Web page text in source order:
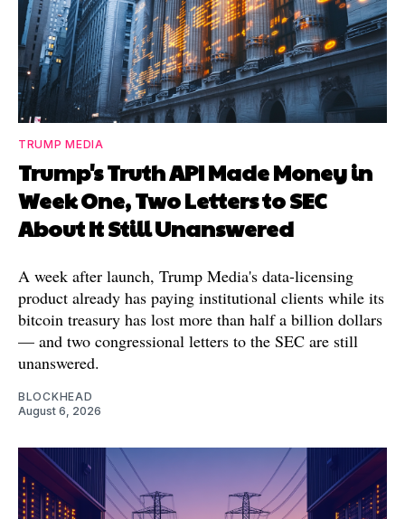
TRUMP MEDIA
Trump's Truth API Made Money in
Week One, Two Letters to SEC
About It Still Unanswered
A week after launch, Trump Media's data-licensing
product already has paying institutional clients while its
bitcoin treasury has lost more than half a billion dollars
— and two congressional letters to the SEC are still
unanswered.
BLOCKHEAD
August 6, 2026